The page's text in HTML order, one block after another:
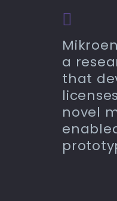
a
that
novel